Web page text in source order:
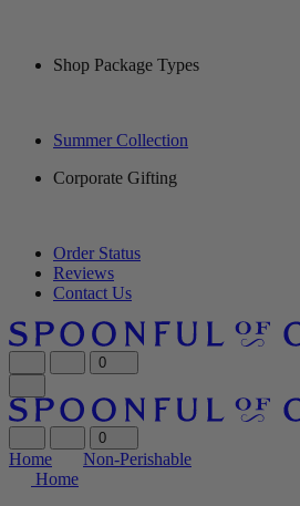
Shop Package Types
Summer Collection
Corporate Gifting
Order Status
Reviews
Contact Us
0
0
Home
Non-Perishable
Home